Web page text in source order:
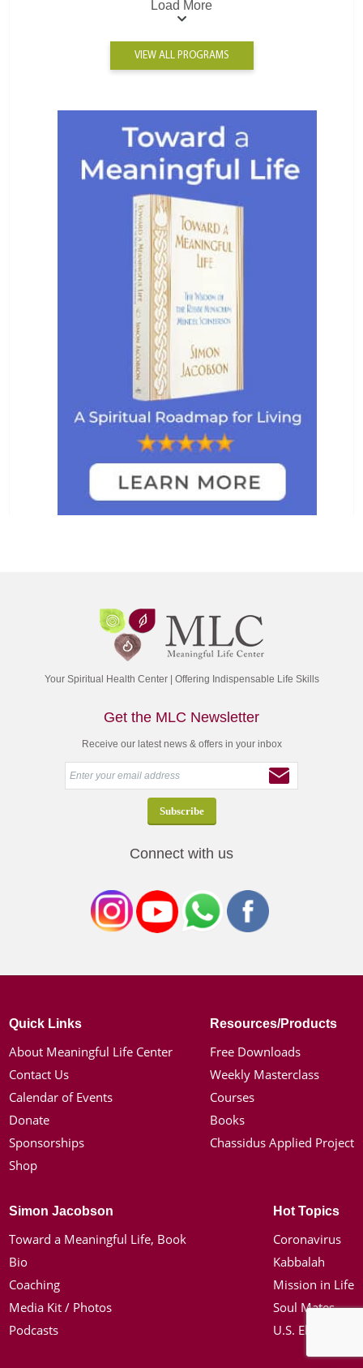
Load More
VIEW ALL PROGRAMS
Your Spiritual Health Center | Offering Indispensable Life Skills
Get the MLC Newsletter
Receive our latest news & offers in your inbox
Connect with us
Quick Links
About Meaningful Life Center
Contact Us
Calendar of Events
Donate
Sponsorships
Shop
Resources/Products
Free Downloads
Weekly Masterclass
Courses
Books
Chassidus Applied Project
Simon Jacobson
Toward a Meaningful Life, Book
Bio
Coaching
Media Kit / Photos
Podcasts
Hot Topics
Coronavirus
Kabbalah
Mission in Life
Soul Mates
U.S. Election